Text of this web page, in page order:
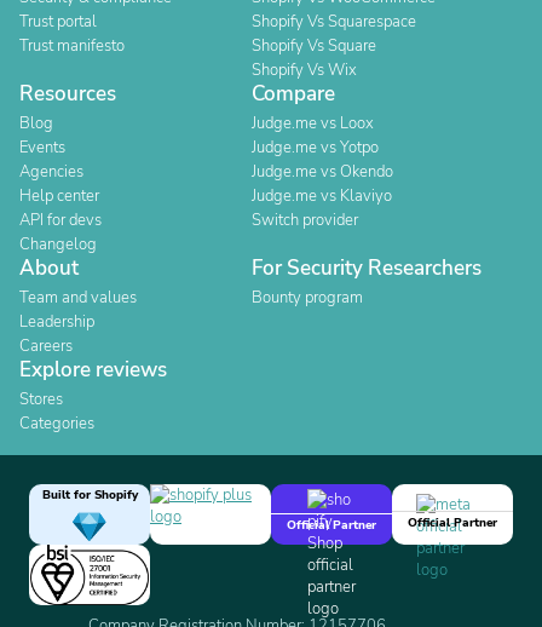
Trust portal
Trust manifesto
Shopify Vs Squarespace
Shopify Vs Square
Shopify Vs Wix
Resources
Blog
Events
Agencies
Help center
API for devs
Changelog
Compare
Judge.me vs Loox
Judge.me vs Yotpo
Judge.me vs Okendo
Judge.me vs Klaviyo
Switch provider
About
Team and values
Leadership
Careers
For Security Researchers
Bounty program
Explore reviews
Stores
Categories
Built for Shopify
Official Partner
Official Partner